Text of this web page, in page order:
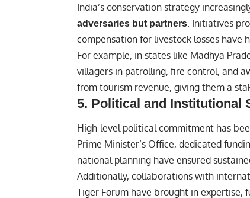
India’s conservation strategy
adversaries but partners . Initiatives
compensation for livestock losses
For example, in states like Madhya
villagers in patrolling, fire control, and
from tourism revenue, giving them a
5. Political and Institutional
High-level political commitment has
Prime Minister’s Office, dedicated
national planning have ensured
Additionally, collaborations with
Tiger Forum have brought in expertise,